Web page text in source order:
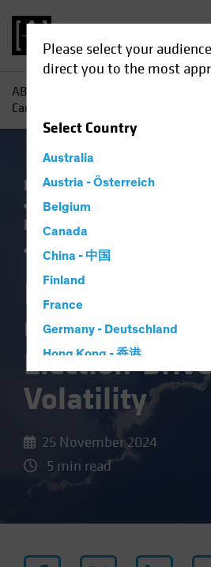
Please select your
direct you to the most
SelectCountry
Australia
Austria - Österreich
Belgium
Canada
China - 中国
Finland
France
Germany - Deutschland
Hong Kong - 香港
Hungary
Iceland
Netherlands
AB
Can Capitalize on Election-Driven
Falling Rates Income
Rising Rates
Fixed Income
Three Ways
Investors Can
Capitalize on
Election-
Volatility
25 November 2024
5 min read